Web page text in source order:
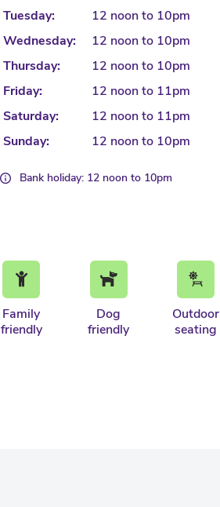
Tuesday:
12 noon to 10pm
Wednesday:
12 noon to 10pm
Thursday:
12 noon to 10pm
Friday:
12 noon to 11pm
Saturday:
12 noon to 11pm
Sunday:
12 noon to 10pm
Bank holiday: 12 noon to 10pm
Family
friendly
Dog
friendly
Outdoor
seating